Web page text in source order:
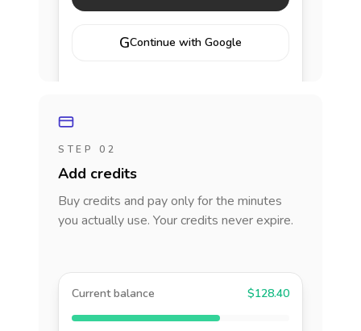
GContinue with Google
STEP 02
Add credits
Buy credits and pay only for the minutes
you actually use. Your credits never expire.
Current balance $128.40